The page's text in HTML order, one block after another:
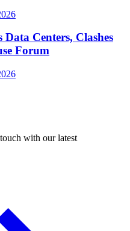
Centers, Clashes
Forum
with our latest